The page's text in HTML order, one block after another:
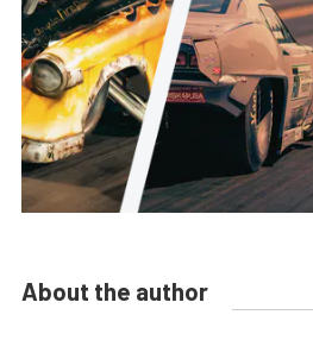
About the author